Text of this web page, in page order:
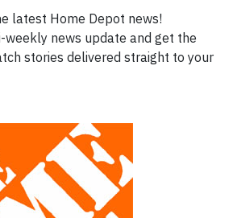
latest Home Depot news!
weekly news update and get the
stories delivered straight to your